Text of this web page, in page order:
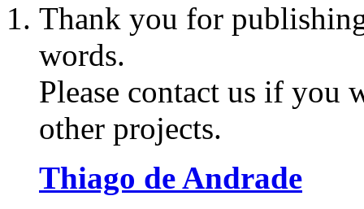
Thank you for
words.
Please contact us if you
other projects.
Thiago de Andrade